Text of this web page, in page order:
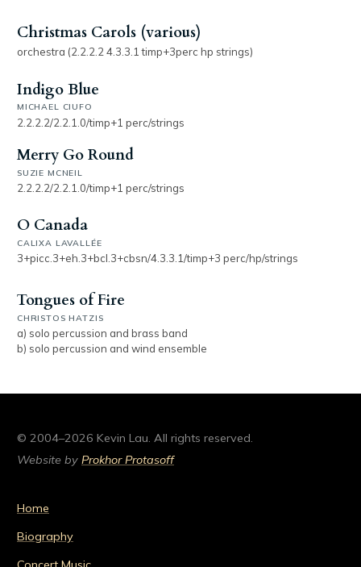
Christmas Carols (various)
orchestra (2.2.2.2 4.3.3.1 timp+3perc hp strings)
Indigo Blue
MICHAEL CIUFO
2.2.2.2/2.2.1.0/timp+1 perc/strings
Merry Go Round
SUZIE MCNEIL
2.2.2.2/2.2.1.0/timp+1 perc/strings
O Canada
CALIXA LAVALLÉE
3+picc.3+eh.3+bcl.3+cbsn/4.3.3.1/timp+3 perc/hp/strings
Tongues of Fire
CHRISTOS HATZIS
a) solo percussion and brass band
b) solo percussion and wind ensemble
© 2004–2026 Kevin Lau. All rights reserved.
Website by Prokhor Protasoff
Home
Biography